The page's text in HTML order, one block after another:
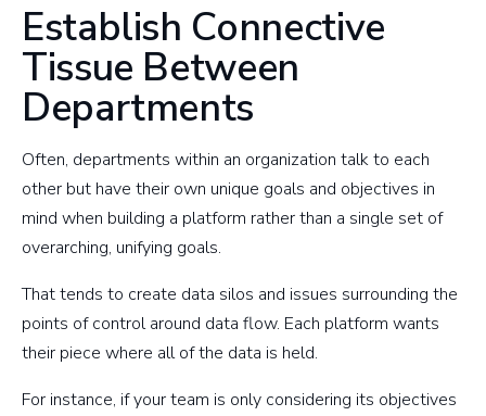
Establish Connective
Tissue Between
Departments
Often, departments within an organization talk to each
other but have their own unique goals and objectives in
mind when building a platform rather than a single set of
overarching, unifying goals.
That tends to create data silos and issues surrounding the
points of control around data flow. Each platform wants
their piece where all of the data is held.
For instance, if your team is only considering its objectives